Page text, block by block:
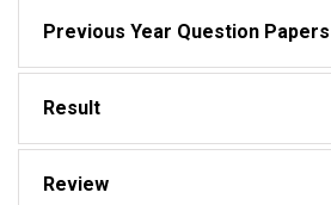
Previous Year Question Papers
Result
Review